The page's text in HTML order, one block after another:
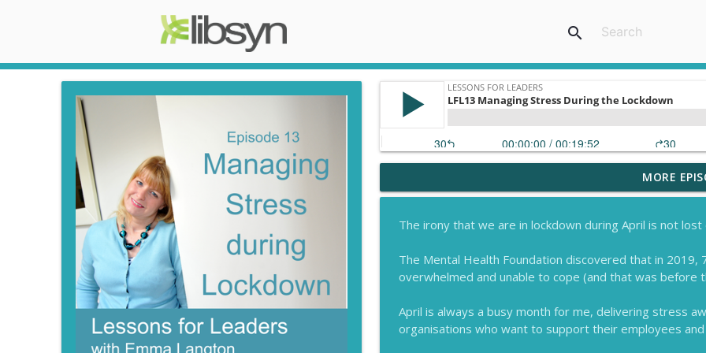
search
Lessons for Leaders
Lessons for Leaders
Why a Good Leader Will Give Teams Autonomy
Lessons for Leaders
MORE
The irony that we are in lockdown during April is not
The Mental Health Foundation discovered that in
overwhelmed and unable to cope (and that was before
April is always a busy month for me, delivering stress
organisations who want to support their employees